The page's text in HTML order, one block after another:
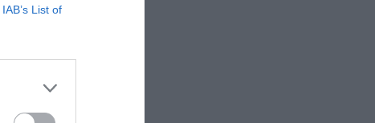
IAB’s List of